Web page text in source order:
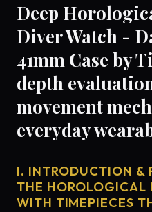
Deep
Diver Watch -
41mm Case by
depth
movement
everyday
I. INTRODUCTION &
THE HOROLOGICAL
WITH TIMEPIECES